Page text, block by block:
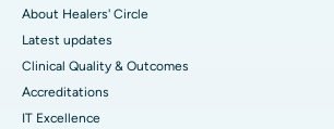
About Healers' Circle
Latest updates
Clinical Quality & Outcomes
Accreditations
IT Excellence